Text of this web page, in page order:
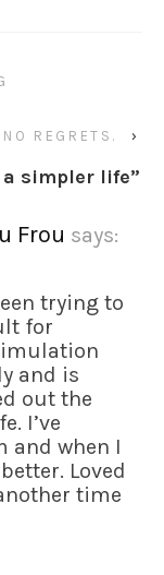
NO REGRETS. ›
simpler life”
Frou says:
trying to
for
and is
out the
I’ve
and when I
Loved
time